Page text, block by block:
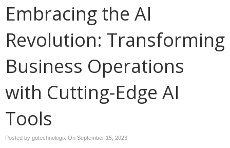
Embracing the AI
Revolution: Transforming
Business Operations
with Cutting-Edge AI
Tools
Posted by gotechnologix On September 15, 2023